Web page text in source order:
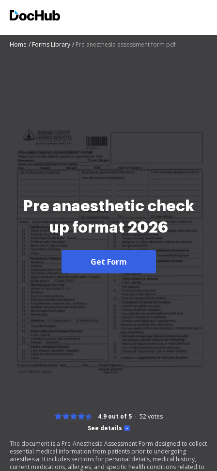
Home Forms Library Pre anesthesia assessment form pdf
Pre anaesthetic check
up format 2026
Get Form
See details
4.9 out of 5 52votes
The document is a Pre-Anesthesia Assessment Form designed to collect
essential medical information from patients prior to undergoing
anesthesia. It includes sections for personal details, medical history,
current medications, allergies, and specific health conditions related to